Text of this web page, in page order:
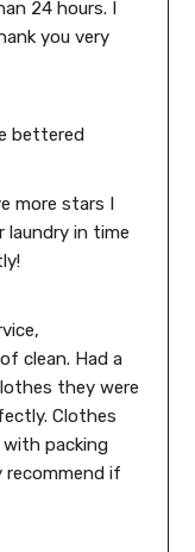
24 hours. I
you very
bettered
more stars I
laundry in time
clean. Had a
they were
Clothes
with packing
recommend if